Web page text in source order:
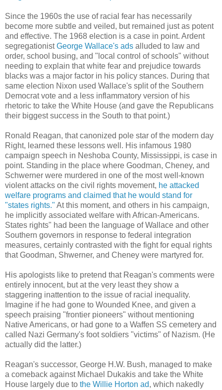
Since the 1960s the use of racial fear has necessarily
become more subtle and veiled, but remained just as potent
and effective. The 1968 election is a case in point. Ardent
segregationistGeorge Wallace's ads alluded to law and
order, school busing, and "local control of schools" without
needing to explain that white fear and prejudice towards
blacks was a major factor in his policy stances. During that
same election Nixon used Wallace's split of the Southern
Democrat vote and a less inflammatory version of his
rhetoric to take the White House (and gave the Republicans
their biggest success in the South to that point.)
Ronald Reagan, that canonized pole star of the modern day
Right, learned these lessons well. His infamous 1980
campaign speech in Neshoba County, Mississippi, is case in
point. Standing in the place where Goodman, Cheney, and
Schwerner were murdered in one of the most well-known
violent attacks on the civil rights movement, he attacked
welfare programs and claimed that he would stand for
"states rights." At this moment, and others in his campaign,
he implicitly associated welfare with African-Americans.
States rights" had been the language of Wallace and other
Southern governors in response to federal integration
measures, certainly contrasted with the fight for equal rights
that Goodman, Shwerner, and Cheney were martyred for.
His apologists like to pretend that Reagan's comments were
entirely innocent, but at the very least they show a
staggering inattention to the issue of racial inequality.
Imagine if he had gone to Wounded Knee, and given a
speech praising "frontier pioneers" without mentioning
Native Americans, or had gone to a Waffen SS cemetery and
called Nazi Germany's foot soldiers "victims" of Nazism. (He
actually did the latter.)
Reagan's successor, George H.W. Bush, managed to make
a comeback against Michael Dukakis and take the White
House largely due to the Willie Horton ad, which nakedly